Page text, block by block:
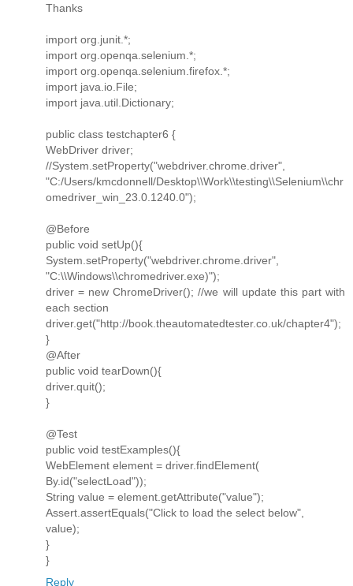
Thanks
import org.junit.*;
import org.openqa.selenium.*;
import org.openqa.selenium.firefox.*;
import java.io.File;
import java.util.Dictionary;
public class testchapter6 {
WebDriver driver;
//System.setProperty("webdriver.chrome.driver",
"C:/Users/kmcdonnell/Desktop\\Work\\testing\\Selenium\\chr
omedriver_win_23.0.1240.0");
@Before
public void setUp(){
System.setProperty("webdriver.chrome.driver",
"C:\\Windows\\chromedriver.exe)");
driver = new ChromeDriver(); //we will update this part with
each section
driver.get("http://book.theautomatedtester.co.uk/chapter4");
}
@After
public void tearDown(){
driver.quit();
}
@Test
public void testExamples(){
WebElement element = driver.findElement(
By.id("selectLoad"));
String value = element.getAttribute("value");
Assert.assertEquals("Click to load the select below",
value);
}
}
Reply